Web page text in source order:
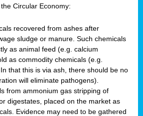
Circular Economy:
recovered from ashes after
sludge or manure. Such chemicals
as animal feed (e.g. calcium
as commodity chemicals (e.g.
that this is via ash, there should be no
will eliminate pathogens).
from ammonium gas stripping of
digestates, placed on the market as
Evidence may need to be gathered